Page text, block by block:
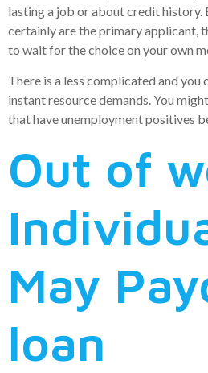
lasting a job or about credit history.
certainly are the primary applicant,
to wait for the choice on your own
There is a less complicated and
instant resource demands. You
that have unemployment positives
Out of
May
loan